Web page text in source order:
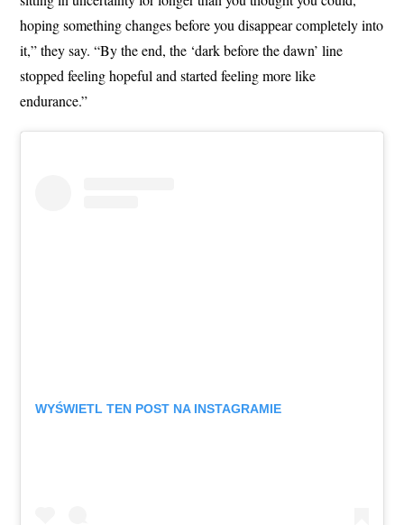
hoping something changes before you disappear completely into
it,” they say. “By the end, the ‘dark before the dawn’ line
stopped feeling hopeful and started feeling more like
endurance.”
WYŚWIETL TEN POST NA INSTAGRAMIE